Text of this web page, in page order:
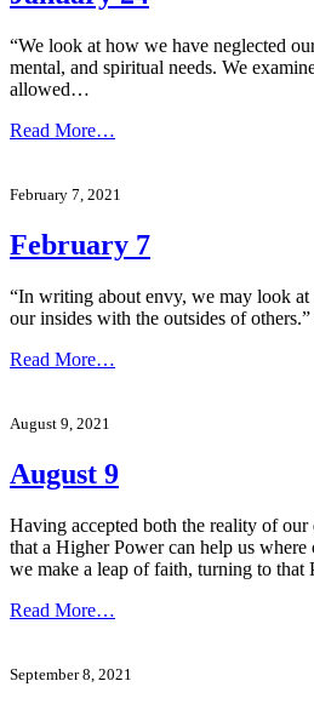
“We look at how we have neglected
mental, and spiritual needs. We
allowed…
Read More…
February 7, 2021
February 7
“In writing about envy, we may look
our insides with the outsides of
Read More…
August 9, 2021
August 9
Having accepted both the reality of our
that a Higher Power can help us
we make a leap of faith, turning to
Read More…
September 8, 2021